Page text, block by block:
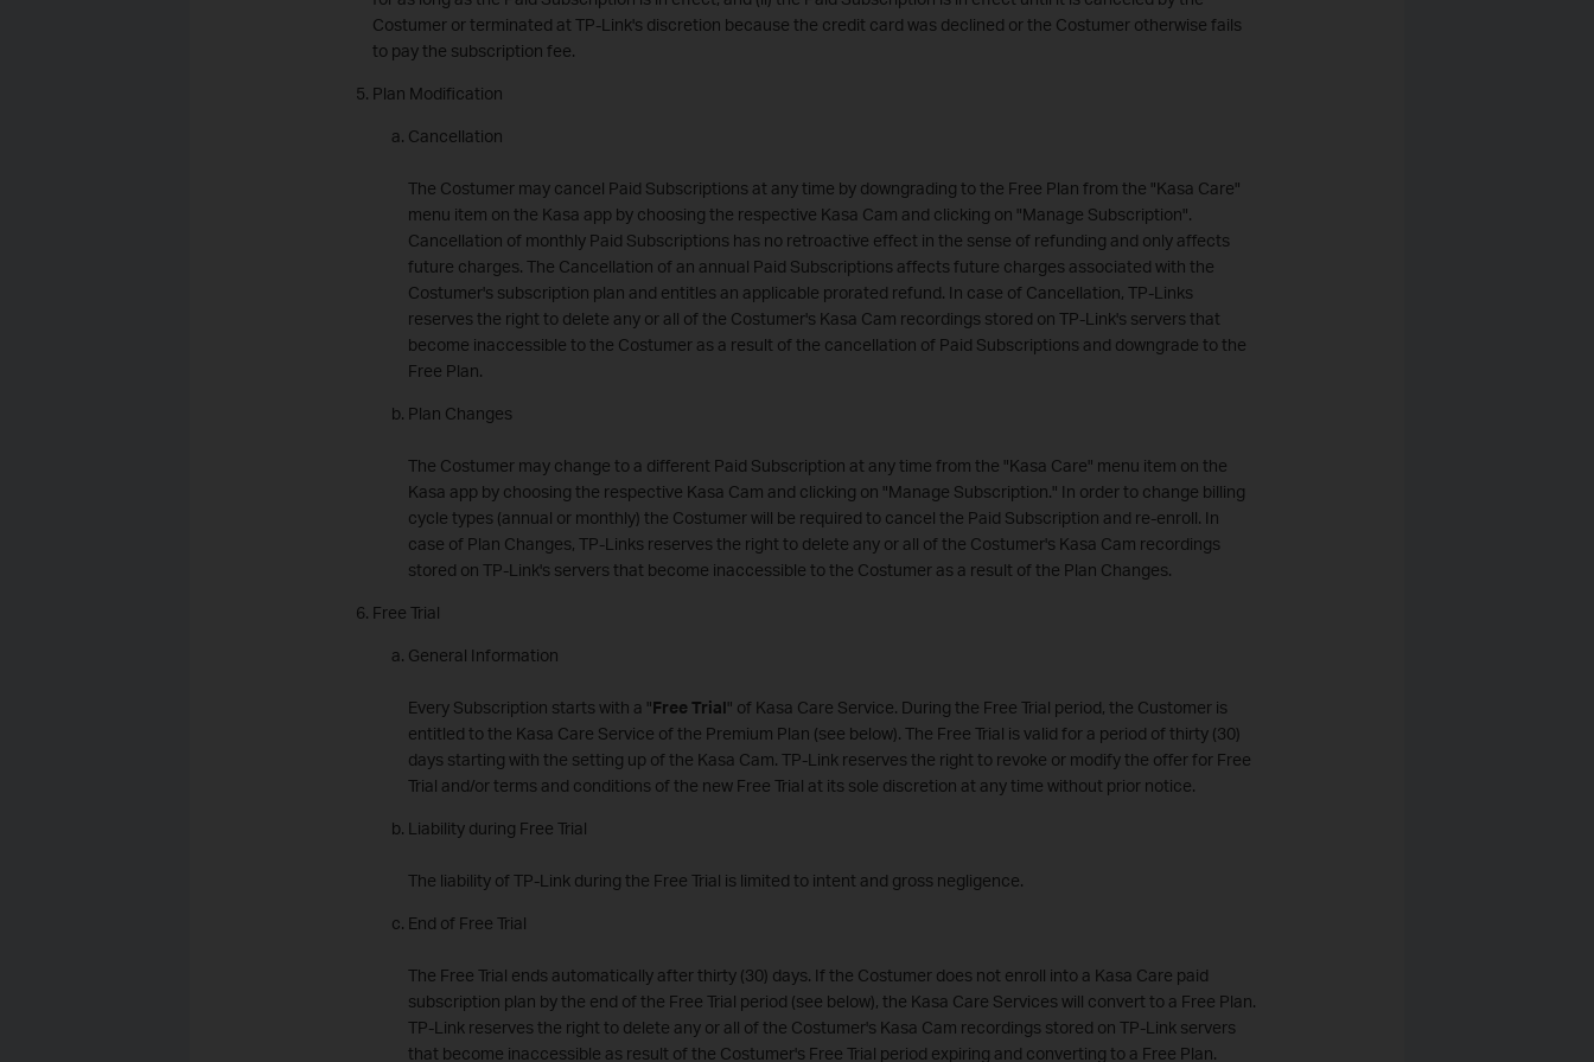
Costumer or terminated at TP-Link's discretion because the credit card was declined or the Costumer otherwise fails
to pay the subscription fee.
Plan Modification
Cancellation
The Costumer may cancel Paid Subscriptions at any time by downgrading to the Free Plan from the "Kasa Care"
menu item on the Kasa app by choosing the respective Kasa Cam and clicking on "Manage Subscription".
Cancellation of monthly Paid Subscriptions has no retroactive effect in the sense of refunding and only affects
future charges. The Cancellation of an annual Paid Subscriptions affects future charges associated with the
Costumer's subscription plan and entitles an applicable prorated refund. In case of Cancellation, TP-Links
reserves the right to delete any or all of the Costumer's Kasa Cam recordings stored on TP-Link's servers that
become inaccessible to the Costumer as a result of the cancellation of Paid Subscriptions and downgrade to the
Free Plan.
Plan Changes
The Costumer may change to a different Paid Subscription at any time from the "Kasa Care" menu item on the
Kasa app by choosing the respective Kasa Cam and clicking on "Manage Subscription." In order to change billing
cycle types (annual or monthly) the Costumer will be required to cancel the Paid Subscription and re-enroll. In
case of Plan Changes, TP-Links reserves the right to delete any or all of the Costumer's Kasa Cam recordings
stored on TP-Link's servers that become inaccessible to the Costumer as a result of the Plan Changes.
Free Trial
General Information
Every Subscription starts with a "Free Trial" of Kasa Care Service. During the Free Trial period, the Customer is
entitled to the Kasa Care Service of the Premium Plan (see below). The Free Trial is valid for a period of thirty (30)
days starting with the setting up of the Kasa Cam. TP-Link reserves the right to revoke or modify the offer for Free
Trial and/or terms and conditions of the new Free Trial at its sole discretion at any time without prior notice.
Liability during Free Trial
The liability of TP-Link during the Free Trial is limited to intent and gross negligence.
End of Free Trial
The Free Trial ends automatically after thirty (30) days. If the Costumer does not enroll into a Kasa Care paid
subscription plan by the end of the Free Trial period (see below), the Kasa Care Services will convert to a Free Plan.
TP-Link reserves the right to delete any or all of the Costumer's Kasa Cam recordings stored on TP-Link servers
that become inaccessible as result of the Costumer's Free Trial period expiring and converting to a Free Plan.